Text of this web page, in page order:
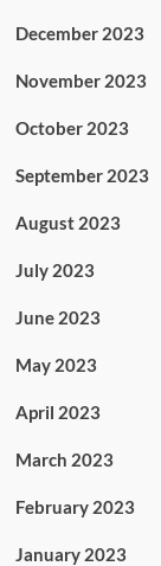
December 2023
November 2023
October 2023
September 2023
August 2023
July 2023
June 2023
May 2023
April 2023
March 2023
February 2023
January 2023